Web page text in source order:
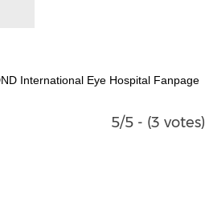
International Eye Hospital Fanpage
5/5 - (3 votes)